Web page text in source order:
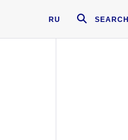
RU SEARCH